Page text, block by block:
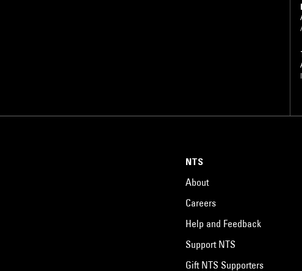
NTS
About
Careers
Help and Feedback
Support NTS
Gift NTS Supporters